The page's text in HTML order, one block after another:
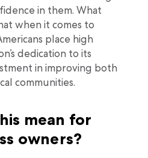
in them. What
when it comes to
place high
dedication to its
in improving both
communities.
mean for
owners?